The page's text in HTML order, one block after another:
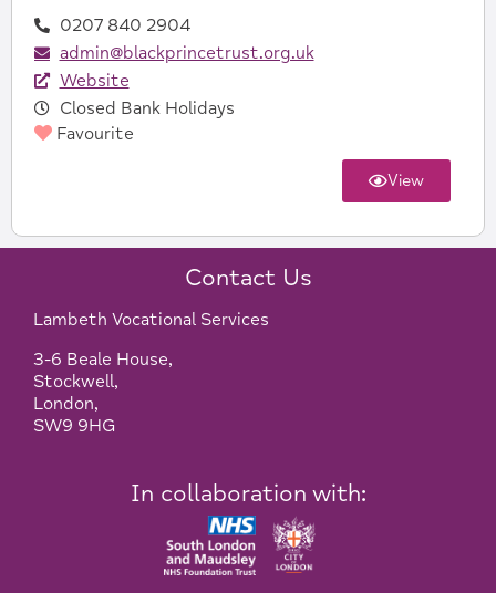
0207 840 2904
admin@blackprincetrust.org.uk
Website
Closed Bank Holidays
Favourite
View
Contact Us
Lambeth Vocational Services
3-6 Beale House,
Stockwell,
London,
SW9 9HG
In collaboration with: